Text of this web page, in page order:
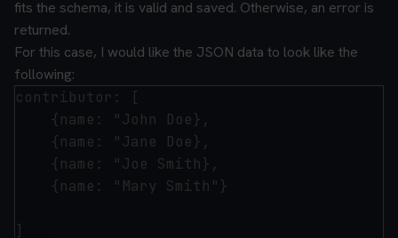
fits the schema, it is valid and saved. Otherwise, an error is
returned.
For this case, I would like the JSON data to look like the
following:
contributor: [
    {name: "John Doe},
    {name: "Jane Doe},
    {name: "Joe Smith},
    {name: "Mary Smith"}